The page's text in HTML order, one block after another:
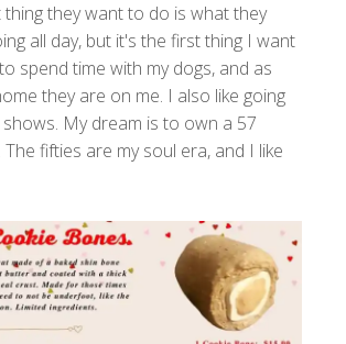
they want to do is what they
all day, but it's the first thing I want
spend time with my dogs, and as
they are on me. I also like going
My dream is to own a 57
The fifties are my soul era, and I like